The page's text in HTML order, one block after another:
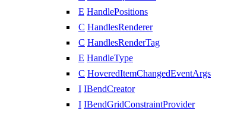
E HandlePositions
C HandlesRenderer
C HandlesRenderTag
E HandleType
C HoveredItemChangedEventArgs
I IBendCreator
I IBendGridConstraintProvider